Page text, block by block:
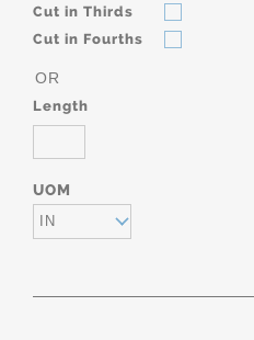
Cut in Thirds
Cut in Fourths
OR
Length
UOM
IN